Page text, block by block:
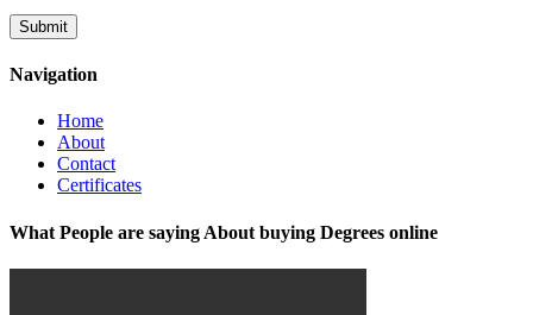
Navigation
Home
About
Contact
Certificates
What People are saying About buying Degrees online